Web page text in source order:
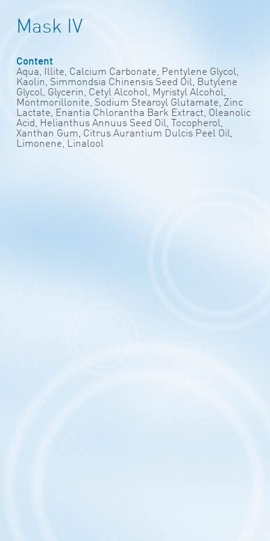
Mask IV
Content
Aqua, Illite, Calcium Carbonate, Pentylene Glycol,
Kaolin, Simmondsia Chinensis Seed Oil, Butylene
Glycol, Glycerin, Cetyl Alcohol, Myristyl Alcohol,
Montmorillonite, Sodium Stearoyl Glutamate, Zinc
Lactate, Enantia Chlorantha Bark Extract, Oleanolic
Acid, Helianthus Annuus Seed Oil, Tocopherol,
Xanthan Gum, Citrus Aurantium Dulcis Peel Oil,
Limonene, Linalool